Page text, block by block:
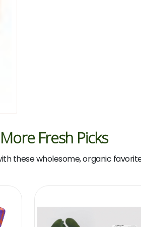
Fresh Picks
these wholesome, organic